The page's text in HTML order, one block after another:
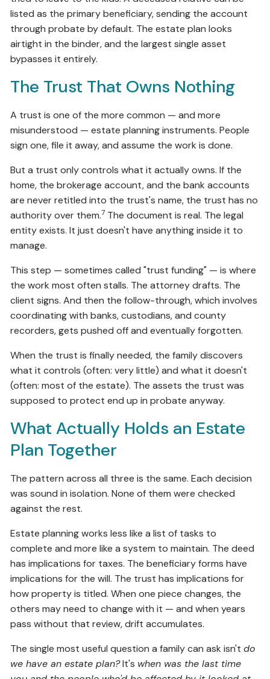
listed as the primary beneficiary, sending the account
through probate by default. The estate plan looks
airtight in the binder, and the largest single asset
bypasses it entirely.
The Trust That Owns Nothing
A trust is one of the more common — and more
misunderstood — estate planning instruments. People
sign one, file it away, and assume the work is done.
But a trust only controls what it actually owns. If the
home, the brokerage account, and the bank accounts
are never retitled into the trust's name, the trust has no
authority over them.7 The document is real. The legal
entity exists. It just doesn't have anything inside it to
manage.
This step — sometimes called "trust funding" — is where
the work most often stalls. The attorney drafts. The
client signs. And then the follow-through, which involves
coordinating with banks, custodians, and county
recorders, gets pushed off and eventually forgotten.
When the trust is finally needed, the family discovers
what it controls (often: very little) and what it doesn't
(often: most of the estate). The assets the trust was
supposed to protect end up in probate anyway.
What Actually Holds an Estate
Plan Together
The pattern across all three is the same. Each decision
was sound in isolation. None of them were checked
against the rest.
Estate planning works less like a list of tasks to
complete and more like a system to maintain. The deed
has implications for taxes. The beneficiary forms have
implications for the will. The trust has implications for
how property is titled. When one piece changes, the
others may need to change with it — and when years
pass without that review, drift accumulates.
The single most useful question a family can ask isn't do
we have an estate plan?It's when was the last time